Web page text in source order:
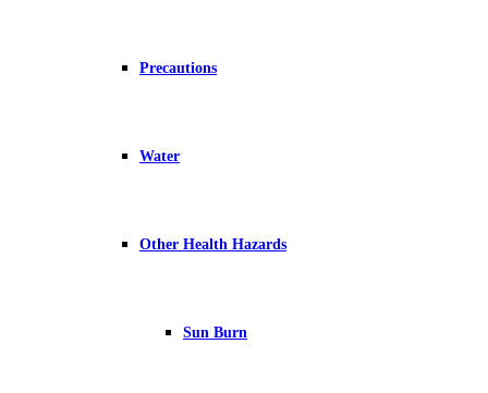
Precautions
Water
Other Health Hazards
Sun Burn